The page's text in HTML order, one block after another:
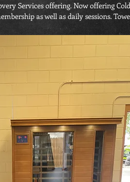
Services offering. Now offering
as well as daily sessions.